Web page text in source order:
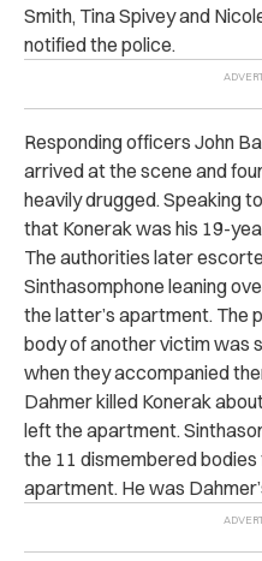
Smith, Tina Spivey and
notified the police.
Responding officers John
arrived at the scene and
heavily drugged. Speaking
that Konerak was his 19-
The authorities later
Sinthasomphone leaning
the latter’s apartment. The
body of another victim was
when they accompanied
Dahmer killed Konerak
left the apartment.
the 11 dismembered bodies
apartment. He was